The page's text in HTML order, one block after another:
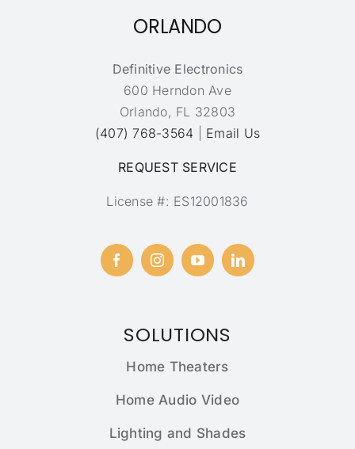
ORLANDO
Definitive Electronics
600 Herndon Ave
Orlando, FL 32803
(407) 768-3564
Email Us
REQUEST SERVICE
License #: ES12001836
SOLUTIONS
Home Theaters
Home Audio Video
Lighting and Shades